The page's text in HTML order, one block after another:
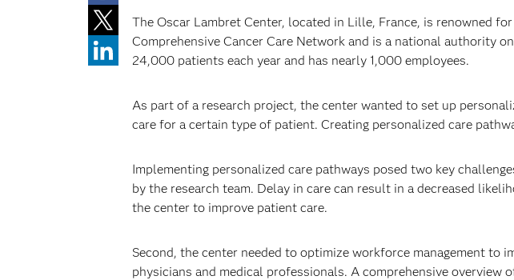
The Oscar Lambret Center, located in Lille, France, is renowned
Comprehensive Cancer Care Network and is a national authority
24,000 patients each year and has nearly 1,000 employees.
As part of a research project, the center wanted to set up
care for a certain type of patient. Creating personalized care
Implementing personalized care pathways posed two key
by the research team. Delay in care can result in a decreased
the center to improve patient care.
Second, the center needed to optimize workforce management to
physicians and medical professionals. A comprehensive